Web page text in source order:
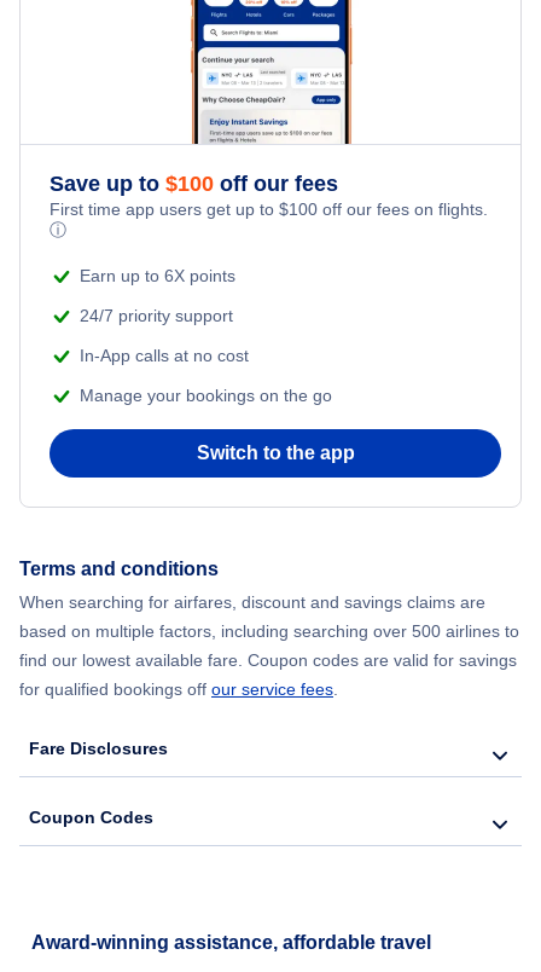
Flights from New York City to Istanbul
Flights from New York City to Singapore
Flights from New York City to Athens
Flights from New York City to Mumbai
Flights from Delhi to New York City
Flights from New York City to Lisbon
Kid Friendly Vacations
Honeymoon Vacations
Romantic Vacations
Adventure Vacations
Beach Vacations
Save up to $100 off our fees
First time app users get up to $100 off our fees on flights.
ⓘ
Earn up to 6X points
24/7 priority support
In-App calls at no cost
Manage your bookings on the go
Switch to the app
Terms and conditions
When searching for airfares, discount and savings claims are
based on multiple factors, including searching over 500 airlines to
find our lowest available fare. Coupon codes are valid for savings
for qualified bookings off our service fees
Fare Disclosures
Coupon Codes
Award-winning assistance, affordable travel